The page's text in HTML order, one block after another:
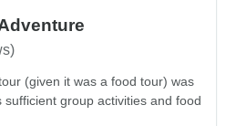
(given it was a food tour) was
group activities and food